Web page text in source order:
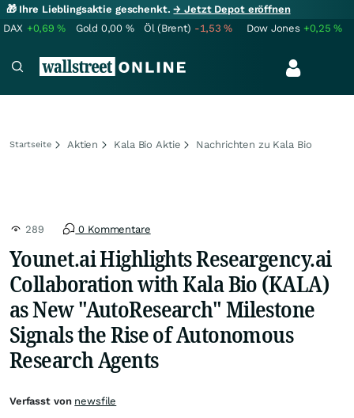
🎁 Ihre Lieblingsaktie geschenkt.→ Jetzt Depot eröffnen
DAX +0,69% Gold 0,00 % Öl (Brent) -1,53% Dow Jones +0,25%
Startseite Aktien Kala Bio Aktie Nachrichten zu Kala Bio
289 0 Kommentare
Younet.ai Highlights Researgency.ai
Collaboration with Kala Bio (KALA)
as New "AutoResearch" Milestone
Signals the Rise of Autonomous
Research Agents
Verfasst von newsfile